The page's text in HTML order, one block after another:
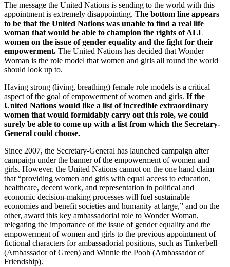
The message the United Nations is sending to the world with this
appointment is extremely disappointing. The bottom line appears
to be that the United Nations was unable to find a real life
woman that would be able to champion the rights of ALL
women on the issue of gender equality and the fight for their
empowerment. The United Nations has decided that Wonder
Woman is the role model that women and girls all round the world
should look up to.
Having strong (living, breathing) female role models is a critical
aspect of the goal of empowerment of women and girls. If the
United Nations would like a list of incredible extraordinary
women that would formidably carry out this role, we could
surely be able to come up with a list from which the Secretary-
General could choose.
Since 2007, the Secretary-General has launched campaign after
campaign under the banner of the empowerment of women and
girls. However, the United Nations cannot on the one hand claim
that “providing women and girls with equal access to education,
healthcare, decent work, and representation in political and
economic decision-making processes will fuel sustainable
economies and benefit societies and humanity at large,” and on the
other, award this key ambassadorial role to Wonder Woman,
relegating the importance of the issue of gender equality and the
empowerment of women and girls to the previous appointment of
fictional characters for ambassadorial positions, such as Tinkerbell
(Ambassador of Green) and Winnie the Pooh (Ambassador of
Friendship).